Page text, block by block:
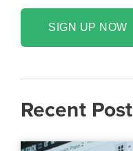
SIGN UP NOW
Recent Post